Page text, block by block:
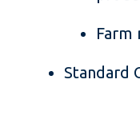
Farm
Standard